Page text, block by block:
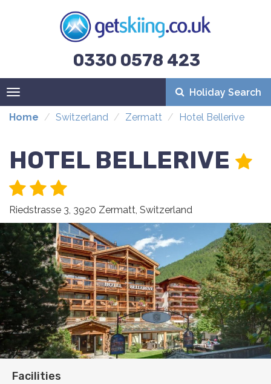
0330 0578 423
Toggle
navigation
Holiday Search
Home Switzerland Zermatt Hotel Bellerive
HOTEL BELLERIVE
Riedstrasse 3, 3920 Zermatt, Switzerland
Facilities